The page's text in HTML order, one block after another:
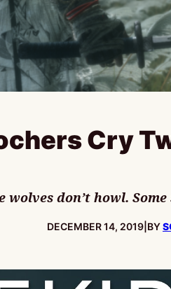
Cry
wolves don’t howl.
PUBLISHED:
DECEMBER 14, 2019 BY